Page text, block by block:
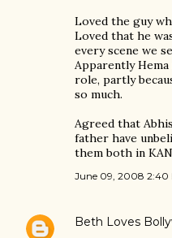
Loved the guy
Loved that he
every scene we
Apparently
role, partly
so much.
Agreed that
father have
them both in
June 09, 2008 2:40
Beth Loves